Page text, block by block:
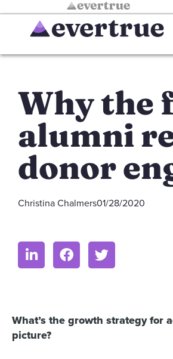
Why the
alumni
donor
Christina Chalmers01/28/2020
What’s the growth strategy for
picture?